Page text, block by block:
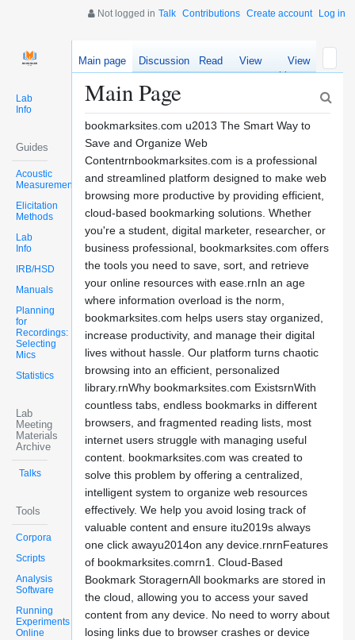
Not logged in Talk Contributions Create account Log in
Lab
Info
Guides
Acoustic
Measurements
Elicitation
Methods
Lab
Info
IRB/HSD
Manuals
Planning
for
Recordings:
Selecting
Mics
Statistics
Lab
Meeting
Materials
Archive
Talks
Tools
Corpora
Scripts
Analysis
Software
Running
Experiments
Online
Main page Discussion Read
View
source
View
history
Main Page
bookmarksites.com u2013 The Smart Way to
Save and Organize Web
Contentrnbookmarksites.com is a professional
and streamlined platform designed to make web
browsing more productive by providing efficient,
cloud-based bookmarking solutions. Whether
you're a student, digital marketer, researcher, or
business professional, bookmarksites.com offers
the tools you need to save, sort, and retrieve
your online resources with ease.rnIn an age
where information overload is the norm,
bookmarksites.com helps users stay organized,
increase productivity, and manage their digital
lives without hassle. Our platform turns chaotic
browsing into an efficient, personalized
library.rnWhy bookmarksites.com ExistsrnWith
countless tabs, endless bookmarks in different
browsers, and fragmented reading lists, most
internet users struggle with managing useful
content. bookmarksites.com was created to
solve this problem by offering a centralized,
intelligent system to organize web resources
effectively. We help you avoid losing track of
valuable content and ensure itu2019s always
one click awayu2014on any device.rnrnFeatures
of bookmarksites.comrn1. Cloud-Based
Bookmark StoragernAll bookmarks are stored in
the cloud, allowing you to access your saved
content from any device. No need to worry about
losing links due to browser crashes or device